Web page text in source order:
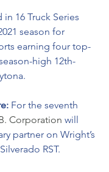
16 Truck Series
season for
earning four top-
high 12th-
For the seventh
Corporation will
partner on Wright’s
RST.